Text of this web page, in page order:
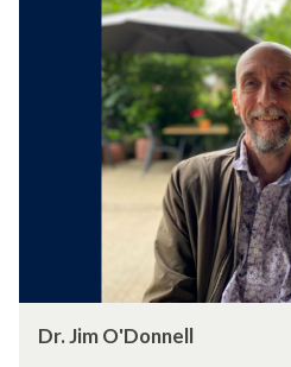
Dr. Jim O'Donnell